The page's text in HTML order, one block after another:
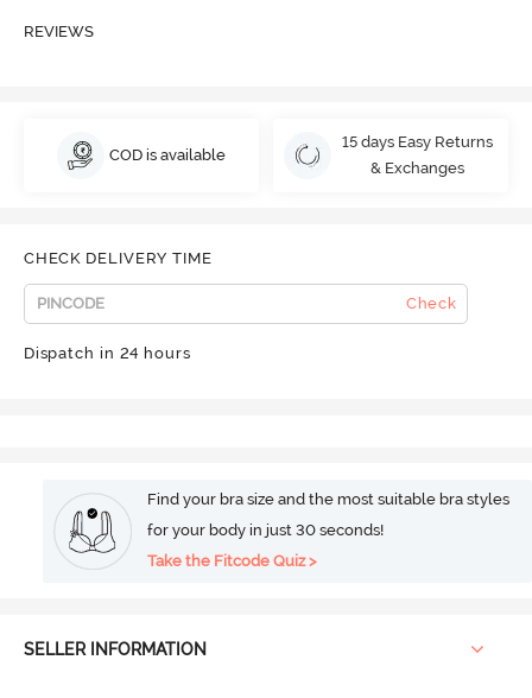
REVIEWS
COD is available
15 days Easy Returns
& Exchanges
CHECK DELIVERY TIME
Check
Dispatch in 24 hours
Find your bra size and the most suitable bra styles
for your body in just 30 seconds!
Take the Fitcode Quiz >
SELLER INFORMATION